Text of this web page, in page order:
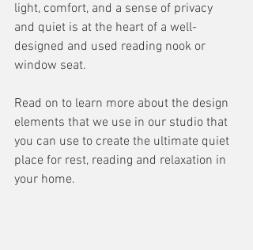
light, comfort, and a sense of privacy
and quiet is at the heart of a well-
designed and used reading nook or
window seat.
Read on to learn more about the design
elements that we use in our studio that
you can use to create the ultimate quiet
place for rest, reading and relaxation in
your home.